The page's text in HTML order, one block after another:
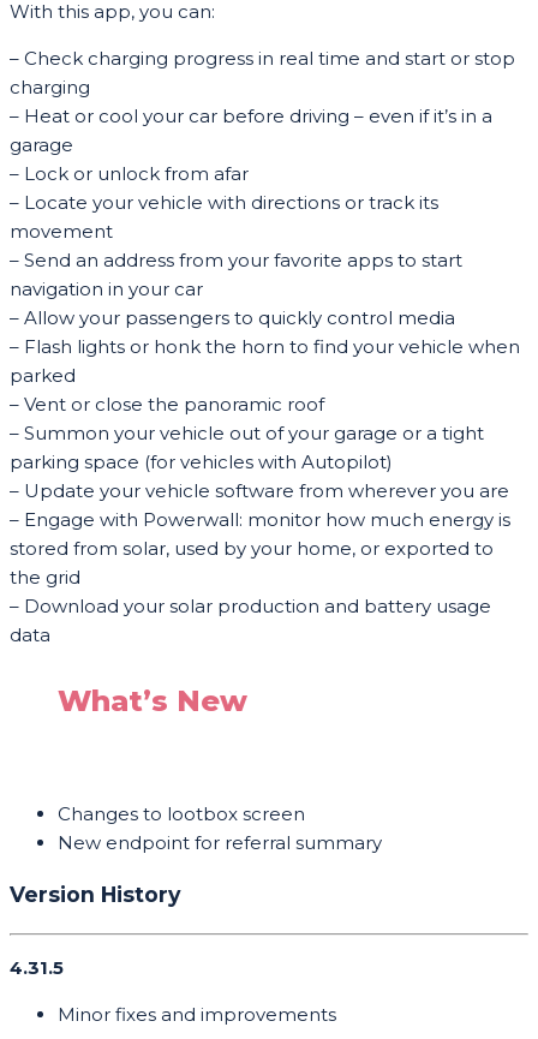
With this app, you can:
– Check charging progress in real time and start or stop
charging
– Heat or cool your car before driving – even if it’s in a
garage
– Lock or unlock from afar
– Locate your vehicle with directions or track its
movement
– Send an address from your favorite apps to start
navigation in your car
– Allow your passengers to quickly control media
– Flash lights or honk the horn to find your vehicle when
parked
– Vent or close the panoramic roof
– Summon your vehicle out of your garage or a tight
parking space (for vehicles with Autopilot)
– Update your vehicle software from wherever you are
– Engage with Powerwall: monitor how much energy is
stored from solar, used by your home, or exported to
the grid
– Download your solar production and battery usage
data
What’s New
Changes to lootbox screen
New endpoint for referral summary
Version History
4.31.5
Minor fixes and improvements